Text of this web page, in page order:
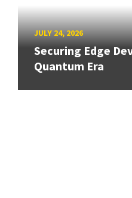
JULY 24, 2026
Securing Edge
Quantum Era